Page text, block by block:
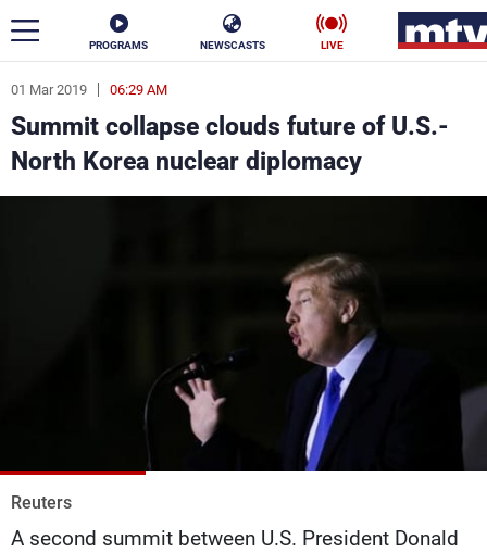
PROGRAMS NEWSCASTS LIVE
01 Mar 2019 06:29 AM
Summit collapse clouds future of U.S.-
North Korea nuclear diplomacy
Reuters
A second summit between U.S. President Donald
ar
News
Politics Business
Sports